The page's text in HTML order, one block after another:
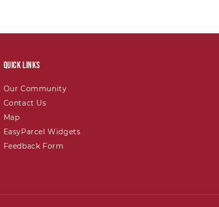
Quick links
Our Community
Contact Us
Map
EasyParcel Widgets
Feedback Form